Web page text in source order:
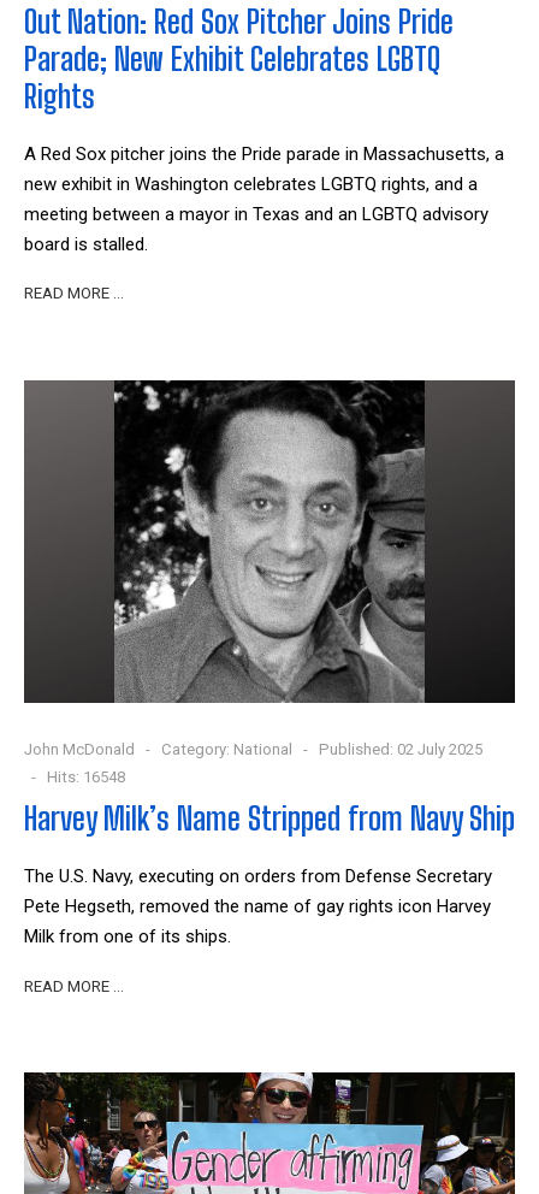
Out Nation: Red Sox Pitcher Joins Pride
Parade; New Exhibit Celebrates LGBTQ
Rights
A Red Sox pitcher joins the Pride parade in Massachusetts, a
new exhibit in Washington celebrates LGBTQ rights, and a
meeting between a mayor in Texas and an LGBTQ advisory
board is stalled.
READ MORE …
John McDonald Category: National
Published: 02 July 2025
Hits: 16548
Harvey Milk’s Name Stripped from Navy Ship
The U.S. Navy, executing on orders from Defense Secretary
Pete Hegseth, removed the name of gay rights icon Harvey
Milk from one of its ships.
READ MORE …